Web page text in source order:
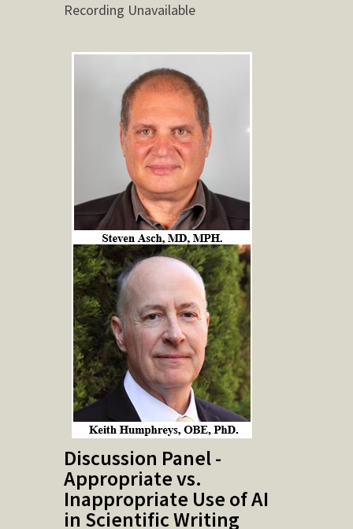
Recording Unavailable
Discussion Panel -
Appropriate vs.
Inappropriate Use of AI
in Scientific Writing